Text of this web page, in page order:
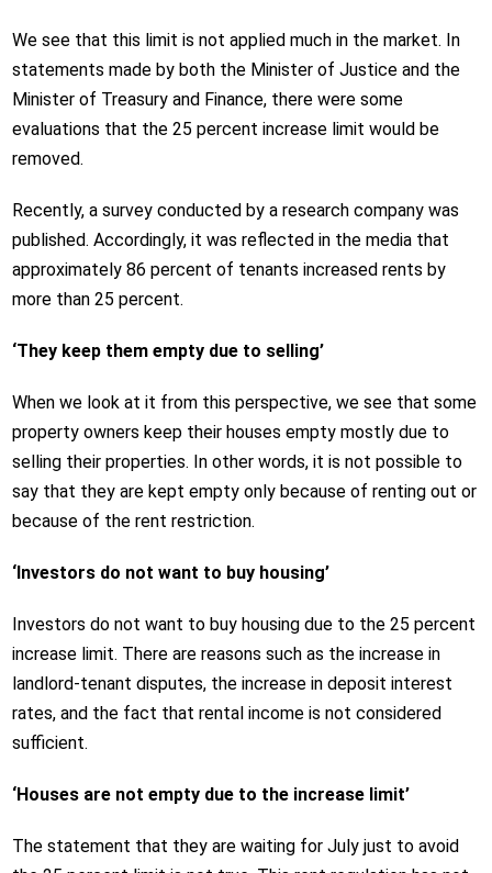
We see that this limit is not applied much in the market. In
statements made by both the Minister of Justice and the
Minister of Treasury and Finance, there were some
evaluations that the 25 percent increase limit would be
removed.
Recently, a survey conducted by a research company was
published. Accordingly, it was reflected in the media that
approximately 86 percent of tenants increased rents by
more than 25 percent.
‘They keep them empty due to selling’
When we look at it from this perspective, we see that some
property owners keep their houses empty mostly due to
selling their properties. In other words, it is not possible to
say that they are kept empty only because of renting out or
because of the rent restriction.
‘Investors do not want to buy housing’
Investors do not want to buy housing due to the 25 percent
increase limit. There are reasons such as the increase in
landlord-tenant disputes, the increase in deposit interest
rates, and the fact that rental income is not considered
sufficient.
‘Houses are not empty due to the increase limit’
The statement that they are waiting for July just to avoid